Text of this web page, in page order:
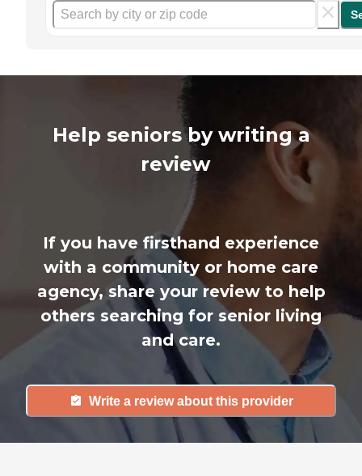
Help seniors by writing a
review
If you have firsthand experience
with a community or home care
agency, share your review to help
others searching for senior living
and care.
Write a review about this provider